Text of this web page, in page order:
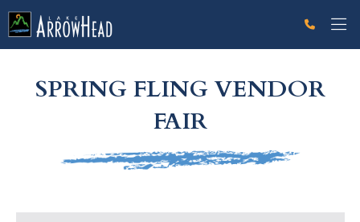
SPRING FLING VENDOR
FAIR